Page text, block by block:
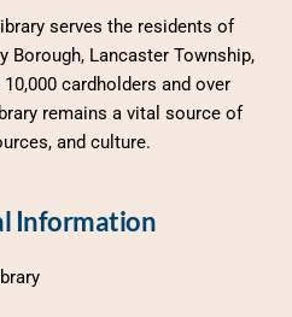
serves the residents of
Borough, Lancaster Township,
cardholders and over
remains a vital source of
and culture.
Information